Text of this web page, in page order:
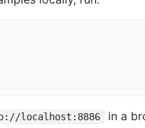
localhost:8886 in a